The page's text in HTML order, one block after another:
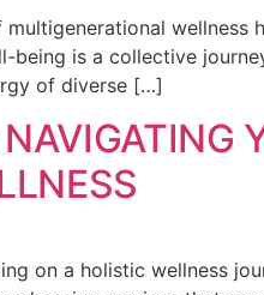
wellness
is a collective
of diverse […]
on a holistic wellness